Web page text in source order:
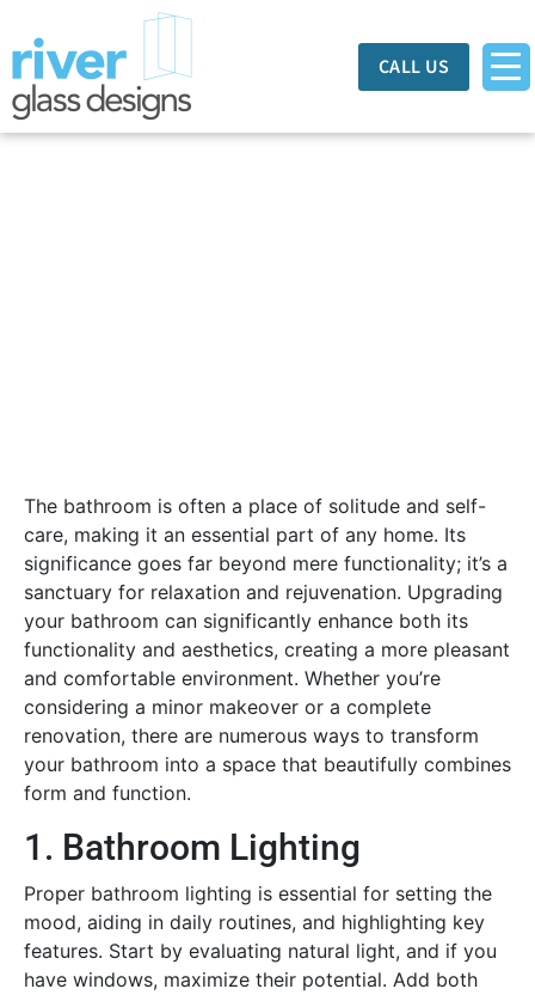
CALL US
The bathroom is often a place of solitude and self-
care, making it an essential part of any home. Its
significance goes far beyond mere functionality; it’s a
sanctuary for relaxation and rejuvenation. Upgrading
your bathroom can significantly enhance both its
functionality and aesthetics, creating a more pleasant
and comfortable environment. Whether you’re
considering a minor makeover or a complete
renovation, there are numerous ways to transform
your bathroom into a space that beautifully combines
form and function.
1. Bathroom Lighting
Proper bathroom lighting is essential for setting the
mood, aiding in daily routines, and highlighting key
features. Start by evaluating natural light, and if you
have windows, maximize their potential. Add both